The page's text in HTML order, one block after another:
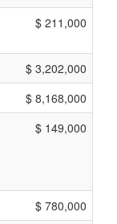
$ 211,000
$ 3,202,000
$ 8,168,000
$ 149,000
$ 780,000